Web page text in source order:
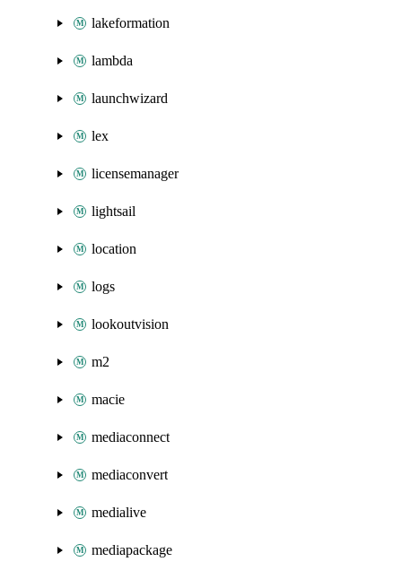
lakeformation
lambda
launchwizard
lex
licensemanager
lightsail
location
logs
lookoutvision
m2
macie
mediaconnect
mediaconvert
medialive
mediapackage